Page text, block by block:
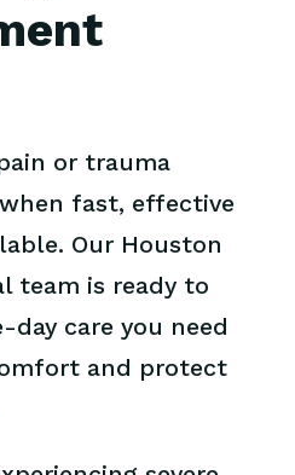
or trauma
fast, effective
Our Houston
team is ready to
day care you need
and protect